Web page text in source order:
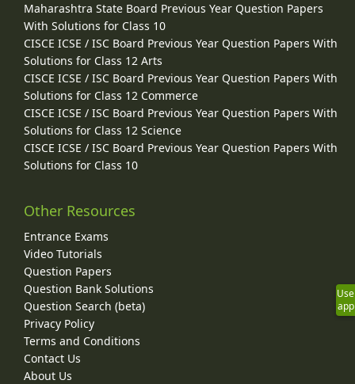
Maharashtra State Board Previous Year Question Papers
With Solutions for Class 10
CISCE ICSE / ISC Board Previous Year Question Papers With
Solutions for Class 12 Arts
CISCE ICSE / ISC Board Previous Year Question Papers With
Solutions for Class 12 Commerce
CISCE ICSE / ISC Board Previous Year Question Papers With
Solutions for Class 12 Science
CISCE ICSE / ISC Board Previous Year Question Papers With
Solutions for Class 10
Other Resources
Entrance Exams
Video Tutorials
Question Papers
Question Bank Solutions
Question Search (beta)
Privacy Policy
Terms and Conditions
Contact Us
About Us
Use
app